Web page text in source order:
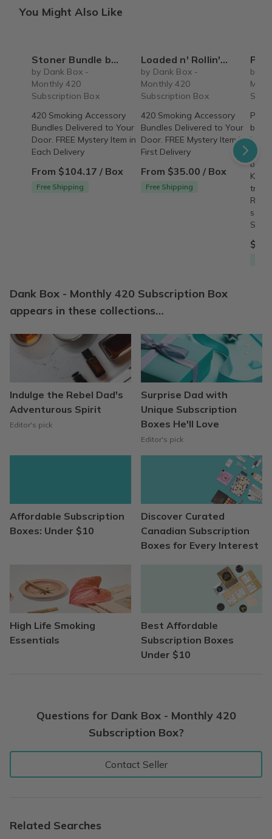
You Might Also Like
Stoner Bundle by Dank Box - 420 Subscription Box
by Dank Box -
Monthly 420
Subscription Box
420 Smoking Accessory
Bundles Delivered to Your
Door. FREE Mystery Item in
Each Delivery
From $104.17 / Box
Free Shipping
Loaded n' Rollin' by Dank Box - Monthly 420 Subscription Box
by Dank Box -
Monthly 420
Subscription Box
420 Smoking Accessory
Bundles Delivered to Your
Door. FREE Mystery Item in
First Delivery
From $35.00 / Box
Free Shipping
by
King
Dank Box - Monthly 420 Subscription Box
appears in these collections…
Indulge the Rebel Dad's
Adventurous Spirit
Editor's pick
Surprise Dad with
Unique Subscription
Boxes He'll Love
Editor's pick
Affordable Subscription
Boxes: Under $10
Discover Curated
Canadian Subscription
Boxes for Every Interest
High Life Smoking
Essentials
Best Affordable
Subscription Boxes
Under $10
Questions for Dank Box - Monthly 420
Subscription Box?
Contact Seller
Related Searches